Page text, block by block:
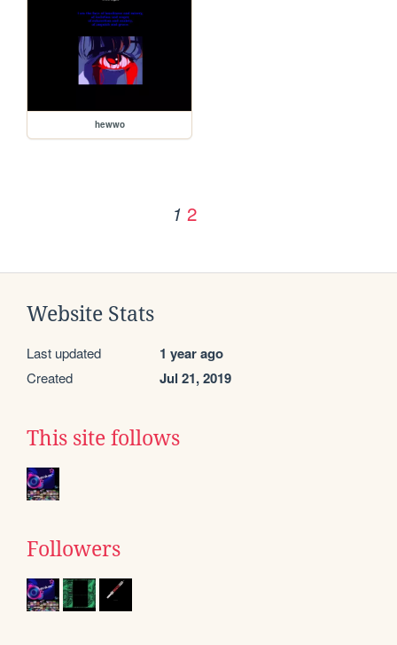
hewwo
1 2
Website Stats
Last updated 1 year ago
Created Jul 21, 2019
This site follows
Followers